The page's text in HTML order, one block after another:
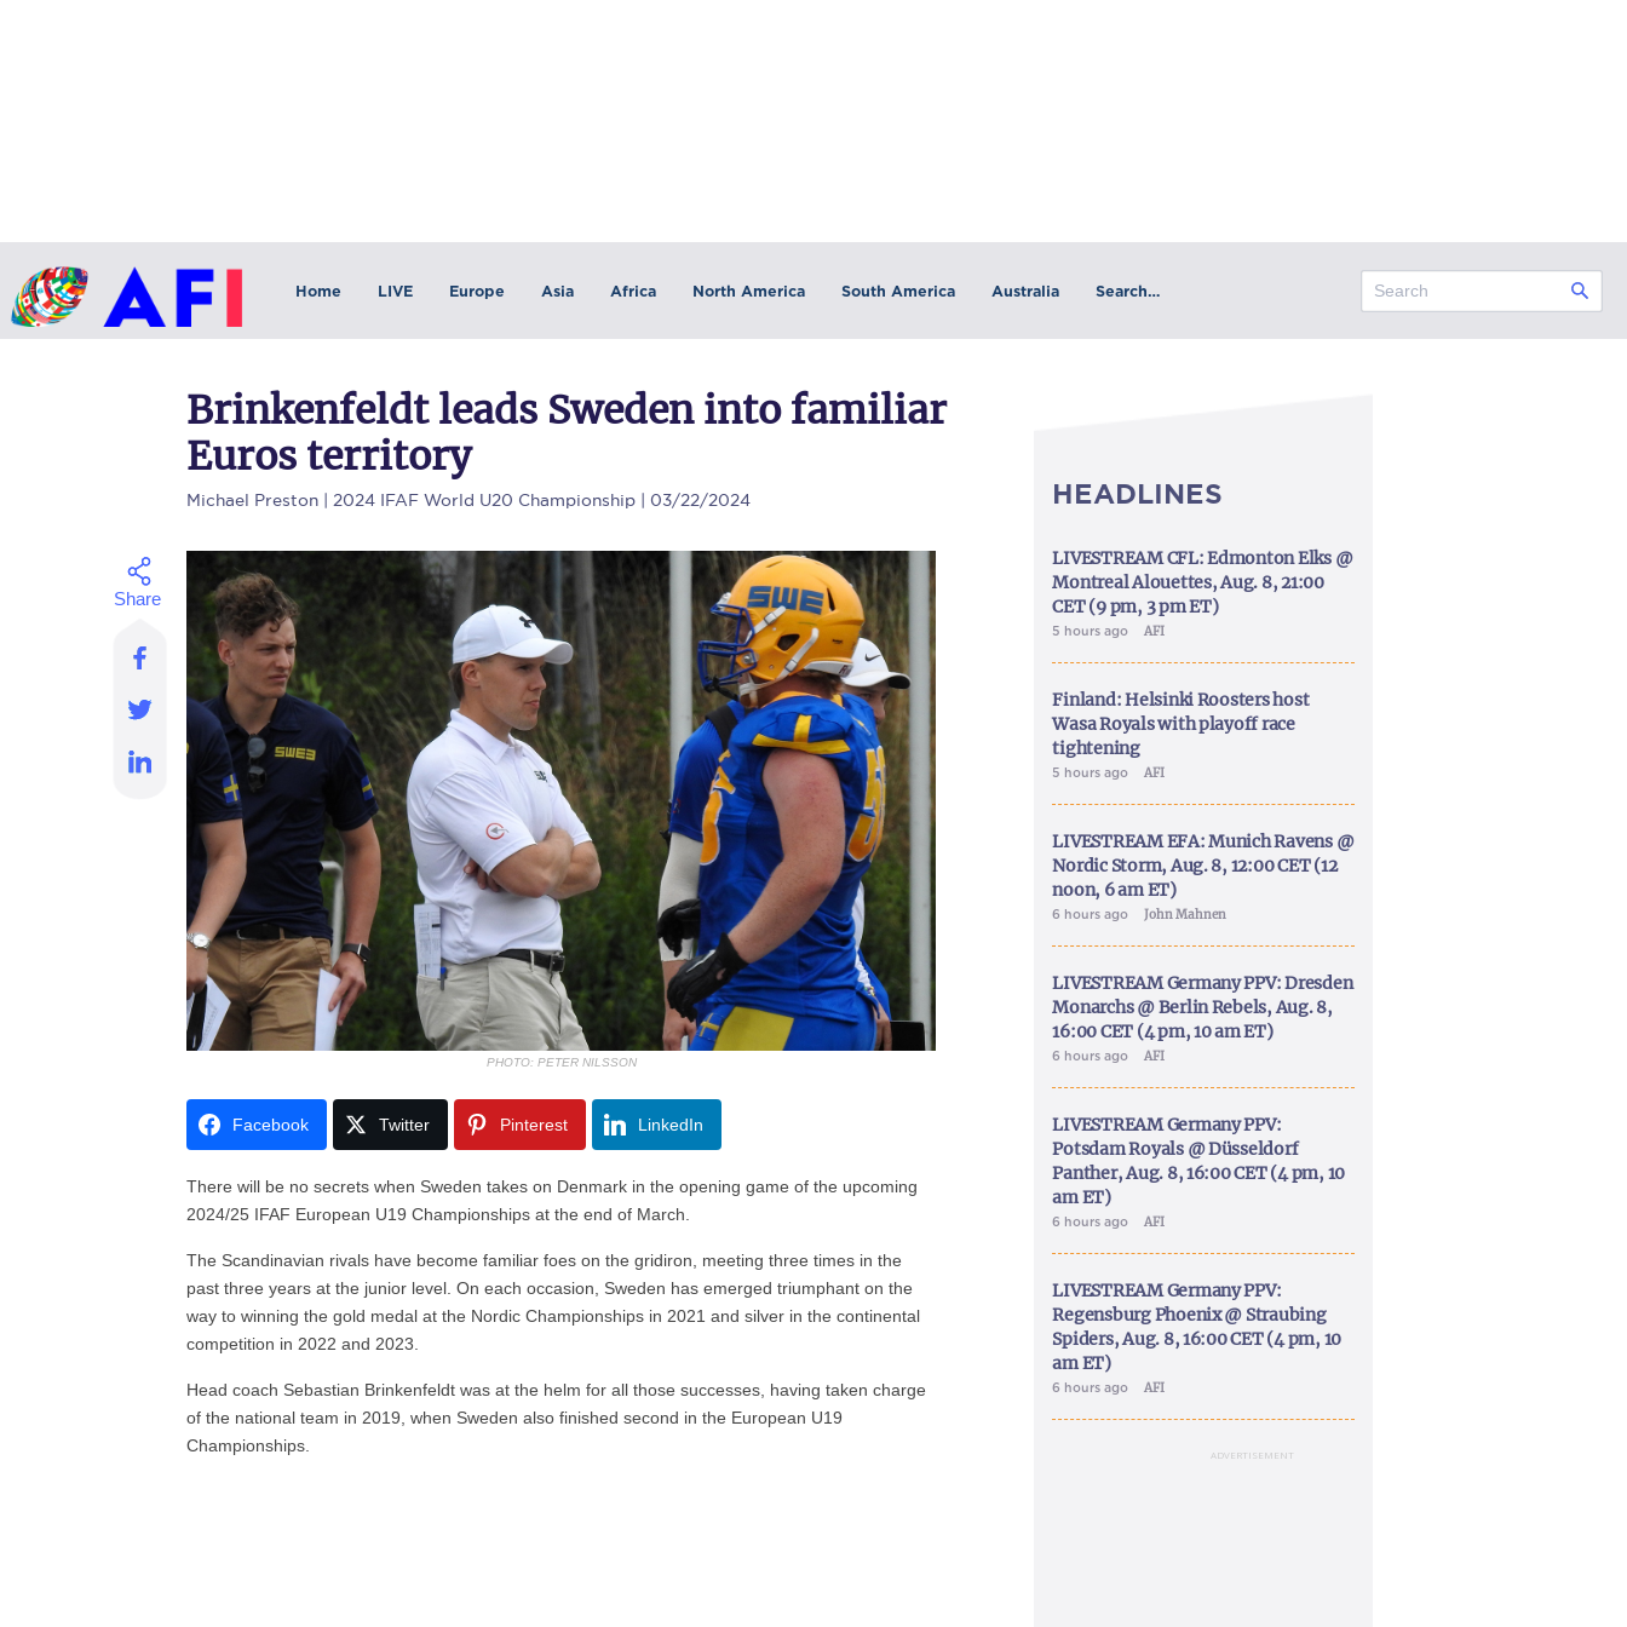
Home LIVE Europe Asia Africa North America South America Australia Search…
Brinkenfeldt leads Sweden into familiar
Euros territory
Michael Preston | 2024 IFAF World U20 Championship | 03/22/2024
PHOTO: PETER NILSSON
Facebook Twitter Pinterest LinkedIn
There will be no secrets when Sweden takes on Denmark in the opening game of the upcoming
2024/25 IFAF European U19 Championships at the end of March.
The Scandinavian rivals have become familiar foes on the gridiron, meeting three times in the
past three years at the junior level. On each occasion, Sweden has emerged triumphant on the
way to winning the gold medal at the Nordic Championships in 2021 and silver in the continental
competition in 2022 and 2023.
Head coach Sebastian Brinkenfeldt was at the helm for all those successes, having taken charge
of the national team in 2019, when Sweden also finished second in the European U19
Championships.
HEADLINES
LIVESTREAM CFL: Edmonton Elks @
Montreal Alouettes, Aug. 8, 21:00
CET (9 pm, 3 pm ET)
5 hours ago AFI
Finland: Helsinki Roosters host
Wasa Royals with playoff race
tightening
5 hours ago AFI
LIVESTREAM EFA: Munich Ravens @
Nordic Storm, Aug. 8, 12:00 CET (12
noon, 6 am ET)
6 hours ago John Mahnen
LIVESTREAM Germany PPV: Dresden
Monarchs @ Berlin Rebels, Aug. 8,
16:00 CET (4 pm, 10 am ET)
6 hours ago AFI
LIVESTREAM Germany PPV:
Potsdam Royals @ Düsseldorf
Panther, Aug. 8, 16:00 CET (4 pm, 10
am ET)
6 hours ago AFI
LIVESTREAM Germany PPV:
Regensburg Phoenix @ Straubing
Spiders, Aug. 8, 16:00 CET (4 pm, 10
am ET)
6 hours ago AFI
ADVERTISEMENT